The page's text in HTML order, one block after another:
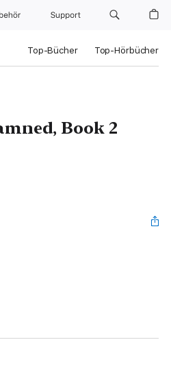
Support
Top-Bücher Top-Hörbücher
Book 2